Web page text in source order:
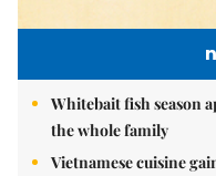
Whitebait fish season
the whole family
Vietnamese cuisine